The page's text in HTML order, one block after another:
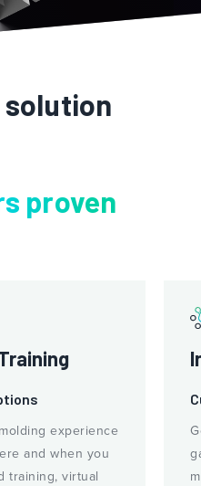
solution
proven
experience
and when you
training, virtual